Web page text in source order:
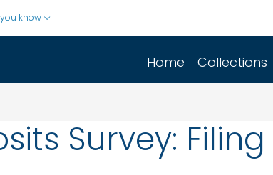
know
Home Collections
Survey: